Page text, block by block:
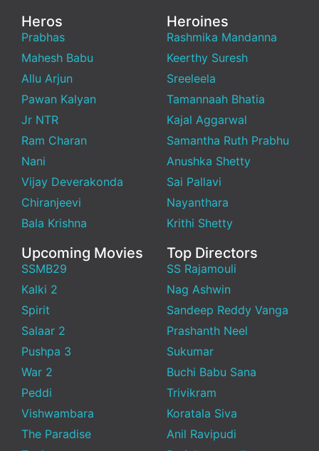
Heros
Prabhas
Mahesh Babu
Allu Arjun
Pawan Kalyan
Jr NTR
Ram Charan
Nani
Vijay Deverakonda
Chiranjeevi
Bala Krishna
Heroines
Rashmika Mandanna
Keerthy Suresh
Sreeleela
Tamannaah Bhatia
Kajal Aggarwal
Samantha Ruth Prabhu
Anushka Shetty
Sai Pallavi
Nayanthara
Krithi Shetty
Upcoming Movies
SSMB29
Kalki 2
Spirit
Salaar 2
Pushpa 3
War 2
Peddi
Vishwambara
The Paradise
Top Directors
SS Rajamouli
Nag Ashwin
Sandeep Reddy Vanga
Prashanth Neel
Sukumar
Buchi Babu Sana
Trivikram
Koratala Siva
Anil Ravipudi